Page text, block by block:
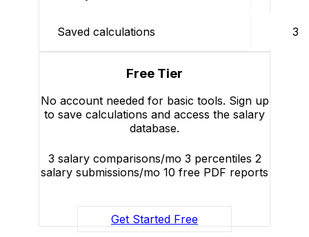
Saved calculations 3
Free Tier
No account needed for basic tools. Sign up
to save calculations and access the salary
database.
3 salary comparisons/mo 3 percentiles 2
salary submissions/mo 10 free PDF reports
Get Started Free